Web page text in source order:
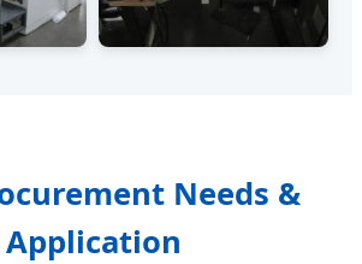
Needs &
Application